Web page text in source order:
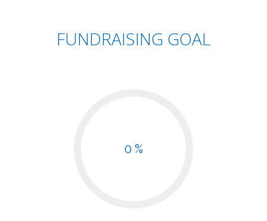
FUNDRAISING GOAL
0 %